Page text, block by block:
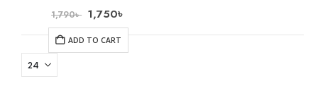
1,790৳ 1,750৳
ADD TO CART